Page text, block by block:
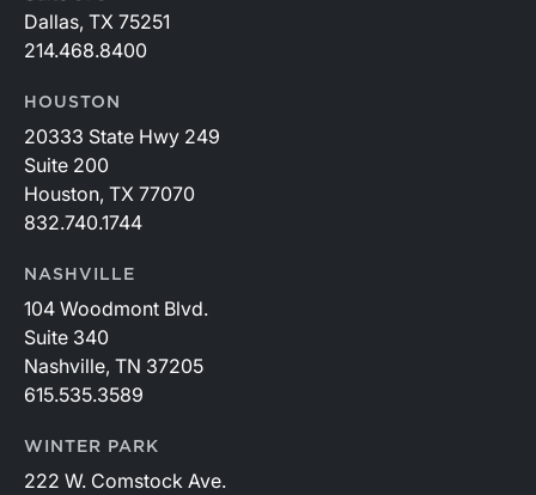
Dallas, TX 75251
214.468.8400
HOUSTON
20333 State Hwy 249
Suite 200
Houston, TX 77070
832.740.1744
NASHVILLE
104 Woodmont Blvd.
Suite 340
Nashville, TN 37205
615.535.3589
WINTER PARK
222 W. Comstock Ave.